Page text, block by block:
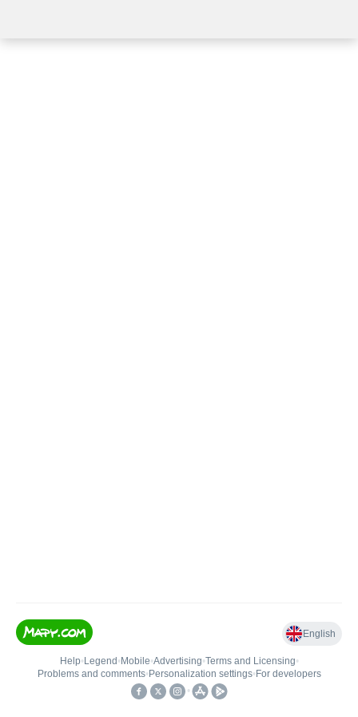
English
Help• Legend • Mobile•Advertising•Terms and Licensing•
Problems and comments• Personalization settings• For developers
•